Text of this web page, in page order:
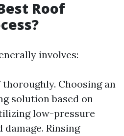
Roof
involves:
Choosing an
solution based on
low-pressure
Rinsing